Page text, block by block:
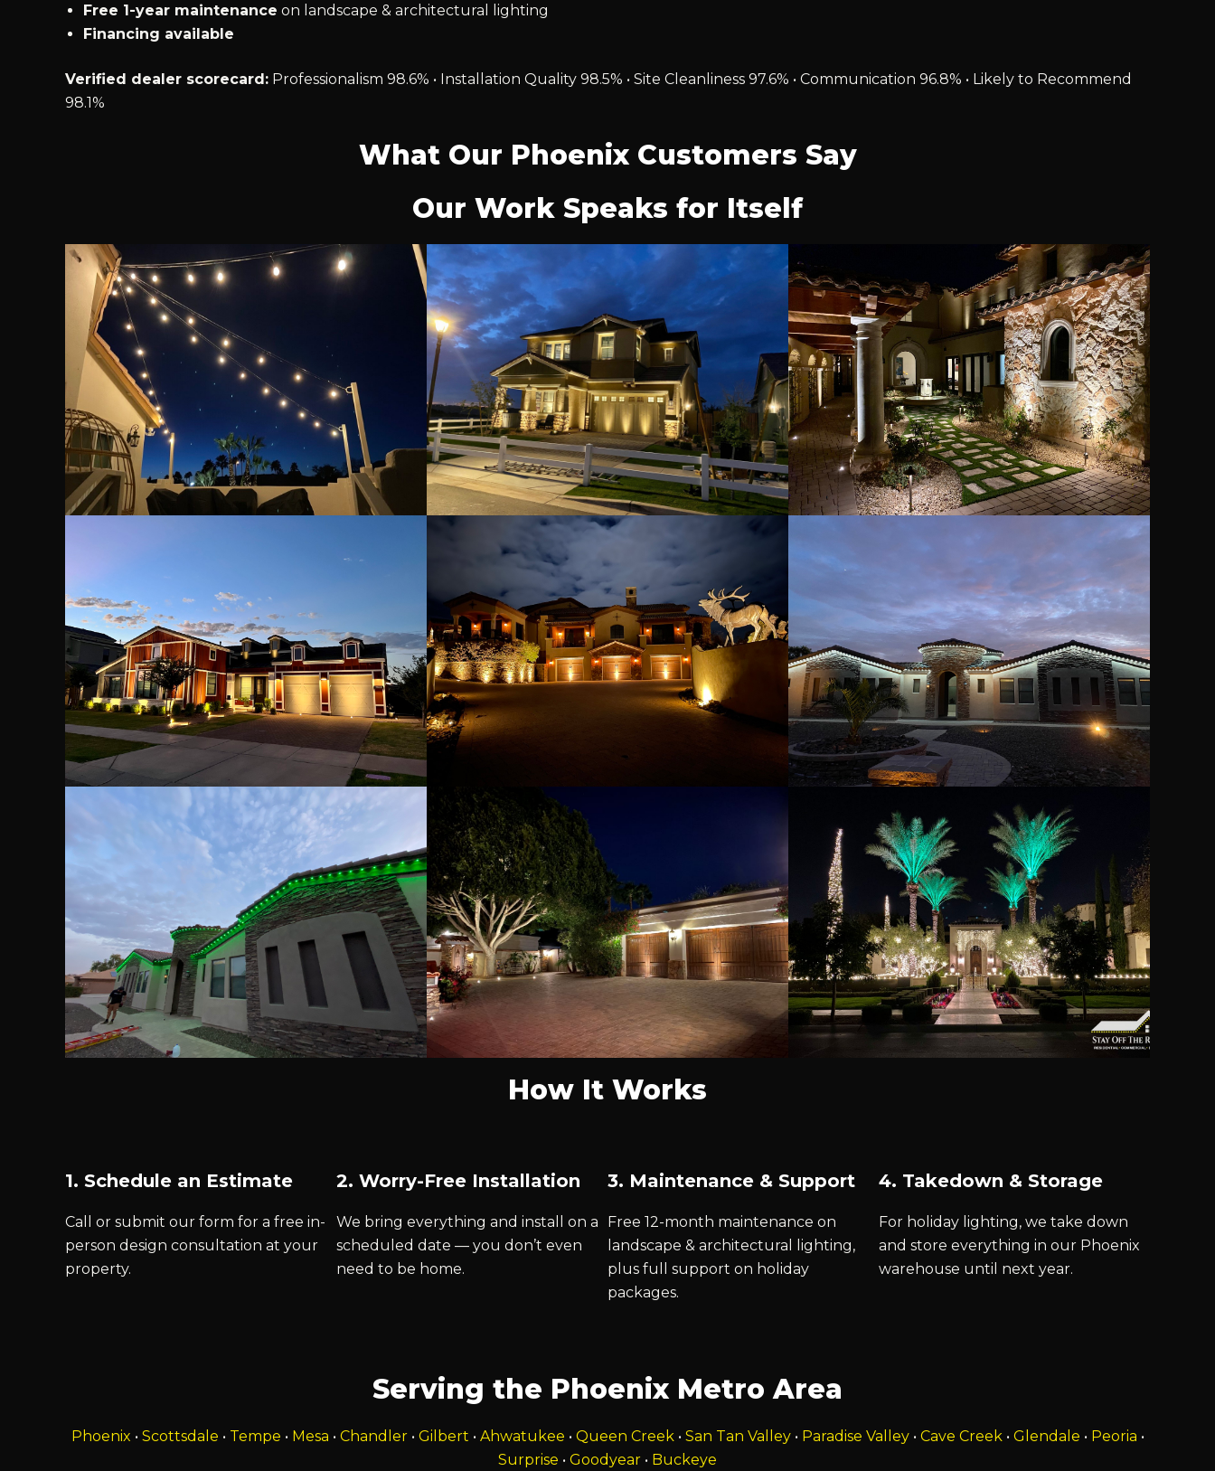
Free 1-year maintenance on landscape & architectural lighting
Financing available
Verified dealer scorecard: Professionalism 98.6% • Installation Quality 98.5% • Site Cleanliness 97.6% • Communication 96.8% • Likely to Recommend
98.1%
What Our Phoenix Customers Say
Our Work Speaks for Itself
How It Works
1. Schedule an Estimate
Call or submit our form for a free in-
person design consultation at your
property.
2. Worry-Free Installation
We bring everything and install on a
scheduled date — you don’t even
need to be home.
3. Maintenance & Support
Free 12-month maintenance on
landscape & architectural lighting,
plus full support on holiday
packages.
4. Takedown & Storage
For holiday lighting, we take down
and store everything in our Phoenix
warehouse until next year.
Serving the Phoenix Metro Area
Phoenix • Scottsdale • Tempe • Mesa • Chandler• Gilbert • Ahwatukee • Queen Creek• San Tan Valley• Paradise Valley• Cave Creek• Glendale • Peoria •
Surprise • Goodyear • Buckeye